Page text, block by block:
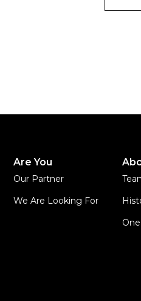
Are You
Our Partner
We Are Looking For